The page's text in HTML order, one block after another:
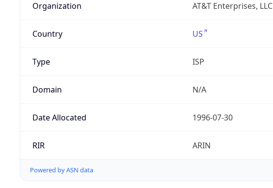
Organization AT&T Enterprises, LLC
Country US
Type ISP
Domain N/A
Date Allocated 1996-07-30
RIR ARIN
Powered by ASN data